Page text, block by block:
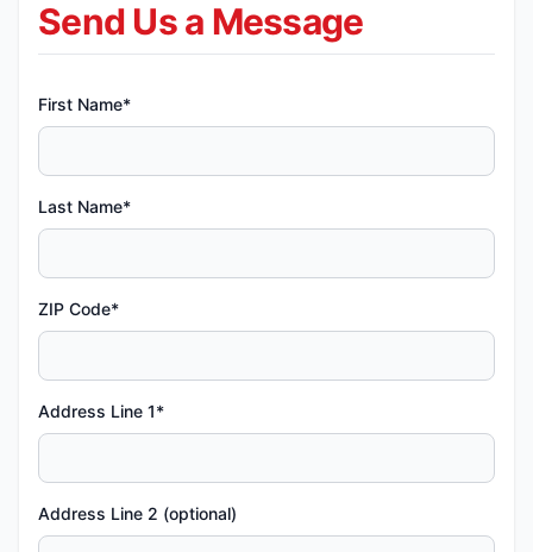
Send Us a Message
First Name*
Last Name*
ZIP Code*
Address Line 1*
Address Line 2 (optional)